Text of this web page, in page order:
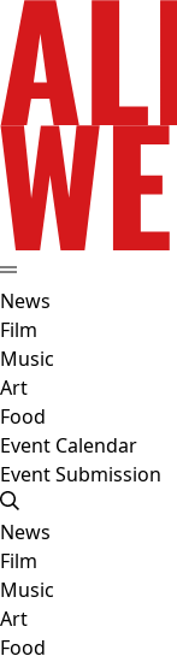
News
Film
Music
Art
Food
Event Calendar
Event Submission
News
Film
Music
Art
Food